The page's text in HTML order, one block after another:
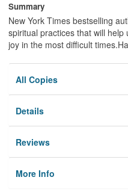
Summary
New York Times bestselling
spiritual practices that will
joy in the most difficult
All Copies
Details
Reviews
More Info